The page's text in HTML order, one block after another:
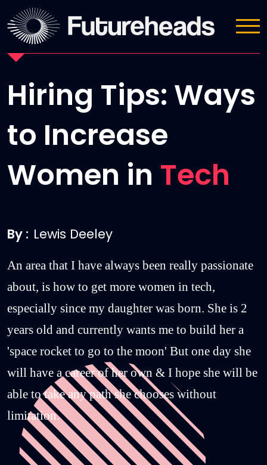
News
Hiring Tips: Ways
to Increase
Women in Tech
By : Lewis Deeley
An area that I have always been really passionate
about, is how to get more women in tech,
especially since my daughter was born. She is 2
years old and currently wants me to build her a
'space rocket to go to the moon' But one day she
will have a career of her own & I hope she will be
able to take any path she chooses without
limitation.